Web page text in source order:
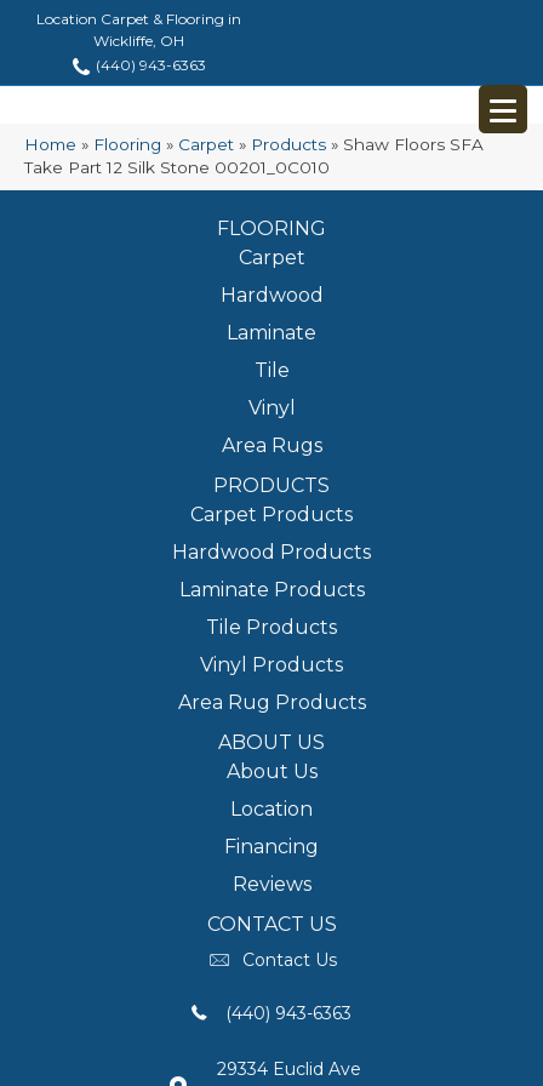
Location Carpet & Flooring in
Wickliffe, OH
(440) 943-6363
Home » Flooring » Carpet » Products » Shaw Floors SFA
Take Part 12 Silk Stone 00201_0C010
FLOORING
Carpet
Hardwood
Laminate
Tile
Vinyl
Area Rugs
PRODUCTS
Carpet Products
Hardwood Products
Laminate Products
Tile Products
Vinyl Products
Area Rug Products
ABOUT US
About Us
Location
Financing
Reviews
CONTACT US
Contact Us
(440) 943-6363
29334 Euclid Ave